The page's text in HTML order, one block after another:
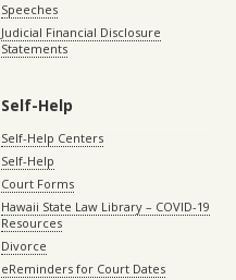
Speeches
Judicial Financial Disclosure
Statements
Self-Help
Self-Help Centers
Self-Help
Court Forms
Hawaii State Law Library – COVID-19
Resources
Divorce
eReminders for Court Dates